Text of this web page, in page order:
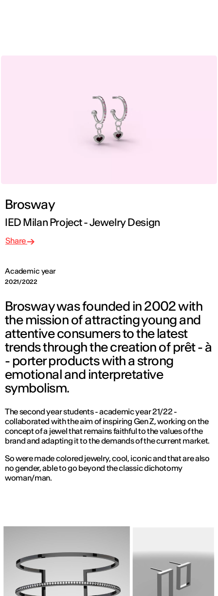
Brosway
IED Milan Project - Jewelry Design
Academic year
2021/2022
Share
Brosway was founded in 2002 with
the mission of attracting young and
attentive consumers to the latest
trends through the creation of prêt - à
- porter products with a strong
emotional and interpretative
symbolism.
The second year students - academic year 21/22 -
collaborated with the aim of inspiring Gen Z, working on the
concept of a jewel that remains faithful to the values of the
brand and adapting it to the demands of the current market.
So were made colored jewelry, cool, iconic and that are also
no gender, able to go beyond the classic dichotomy
woman/man.